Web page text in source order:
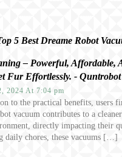
5 Best Dreame Robot
– Powerful, Affordable,
Fur Effortlessly. - Quntrobot
2024 At 7:04 pm
to the practical benefits, users
vacuum contributes to a
directly impacting their
daily chores, these vacuums […]